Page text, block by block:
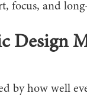
focus, and
Design
by how well